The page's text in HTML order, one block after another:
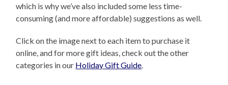
which is why we’ve also included some less time-
consuming (and more affordable) suggestions as well.
Click on the image next to each item to purchase it
online, and for more gift ideas, check out the other
categories in our Holiday Gift Guide